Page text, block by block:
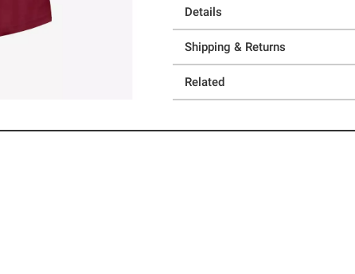
Details
Shipping & Returns
Related